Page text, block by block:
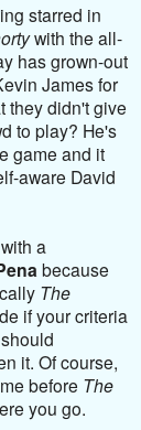
starred in
with the all-
has grown-out
James for
they didn't give
to play? He's
game and it
aware David
a
because
The
if your criteria
it. Of course,
before The
you go.